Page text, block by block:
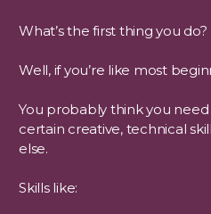
What’s the first thing you do?
Well, if you’re like most
You probably think you
certain creative, technical
else.
Skills like: